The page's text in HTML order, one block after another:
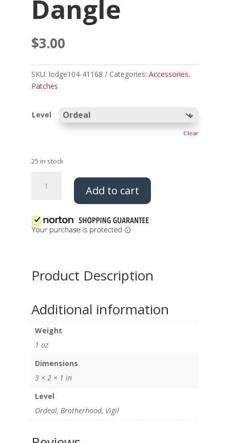
Dangle
$3.00
SKU: lodge104-41168 Categories: Accessories,
Patches
Level
Clear
25 in stock
Sash
Add to cart
Product Description
Additional information
Weight
1 oz
Dimensions
3 × 2 × 1 in
Level
Ordeal, Brotherhood, Vigil